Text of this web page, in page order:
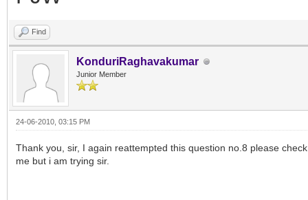
Find
KonduriRaghavakumar
Junior Member
24-06-2010, 03:15 PM
Thank you, sir, I again reattempted this question no.8 please
me but i am trying sir.